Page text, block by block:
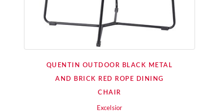
QUENTIN OUTDOOR BLACK METAL
AND BRICK RED ROPE DINING
CHAIR
Excelsior